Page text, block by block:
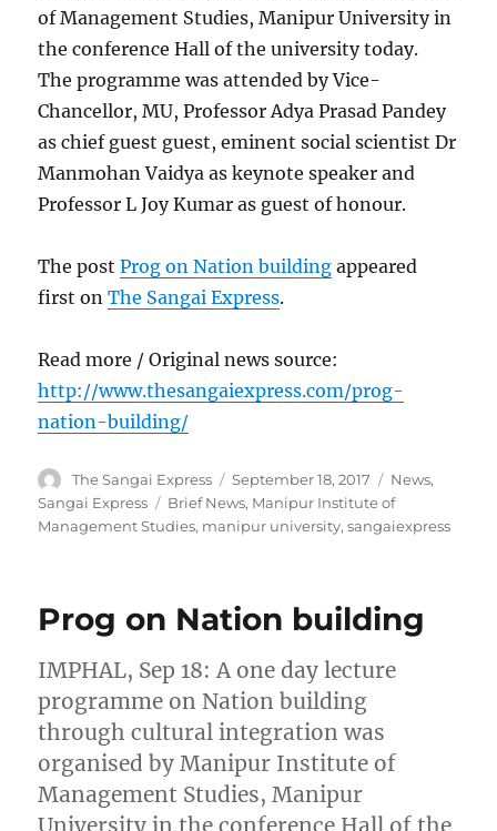
of Management Studies, Manipur University in
the conference Hall of the university today.
The programme was attended by Vice-
Chancellor, MU, Professor Adya Prasad Pandey
as chief guest guest, eminent social scientist Dr
Manmohan Vaidya as keynote speaker and
Professor L Joy Kumar as guest of honour.
The postProg on Nation building appeared
first onThe Sangai Express.
Read more / Original news source:
http://www.thesangaiexpress.com/prog-
nation-building/
Author
The Sangai Express
Posted
on
September 18, 2017 Categories
News,
Sangai Express
Tags
Brief News, Manipur Institute of
Management Studies, manipur university,sangaiexpress
Prog on Nation building
IMPHAL, Sep 18: A one day lecture
programme on Nation building
through cultural integration was
organised by Manipur Institute of
Management Studies, Manipur